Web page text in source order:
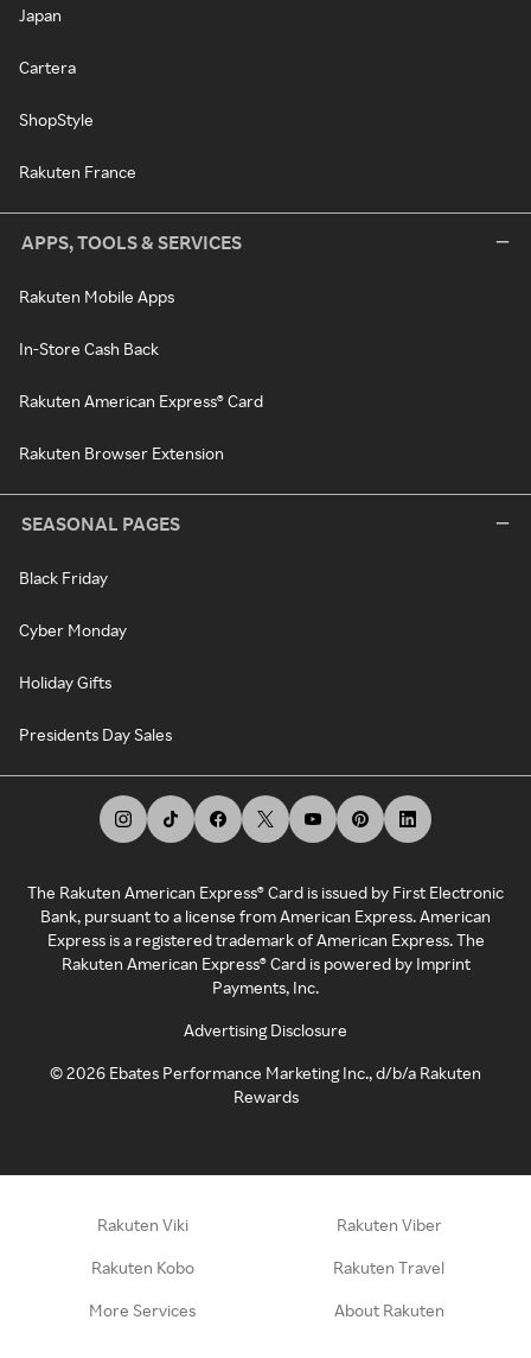
Japan
Cartera
ShopStyle
Rakuten France
APPS, TOOLS & SERVICES
Rakuten Mobile Apps
In-Store Cash Back
Rakuten American Express® Card
Rakuten Browser Extension
SEASONAL PAGES
Black Friday
Cyber Monday
Holiday Gifts
Presidents Day Sales
The Rakuten American Express® Card is issued by First Electronic
Bank, pursuant to a license from American Express. American
Express is a registered trademark of American Express. The
Rakuten American Express® Card is powered by Imprint
Payments, Inc.
Advertising Disclosure
©2026 Ebates Performance Marketing Inc., d/b/a Rakuten
Rewards
Rakuten Viki Rakuten Viber
Rakuten Kobo Rakuten Travel
More Services About Rakuten